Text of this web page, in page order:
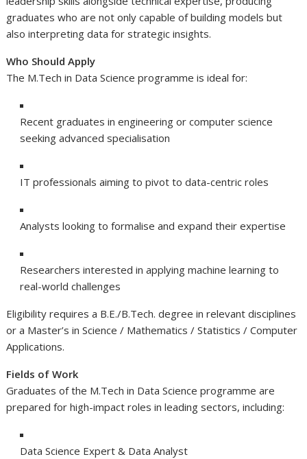
graduates who are not only capable of building models but
also interpreting data for strategic insights.
Who Should Apply
The M.Tech in Data Science programme is ideal for:
Recent graduates in engineering or computer science
seeking advanced specialisation
IT professionals aiming to pivot to data-centric roles
Analysts looking to formalise and expand their expertise
Researchers interested in applying machine learning to
real-world challenges
Eligibility requires a B.E./B.Tech. degree in relevant disciplines
or a Master’s in Science / Mathematics / Statistics / Computer
Applications.
Fields of Work
Graduates of the M.Tech in Data Science programme are
prepared for high-impact roles in leading sectors, including:
Data Science Expert & Data Analyst